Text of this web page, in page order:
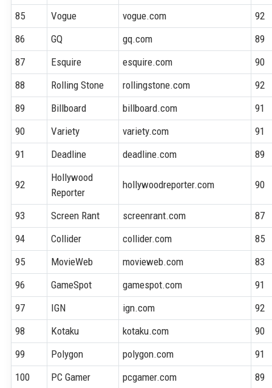
85
Vogue vogue.com
92
86
GQ gq.com
89
87
Esquire esquire.com
90
88
Rolling Stone rollingstone.com
92
89
Billboard billboard.com
91
90
Variety variety.com
91
91
Deadline deadline.com 89
92
Hollywood
Reporter
hollywoodreporter.com 90
93 Screen Rant screenrant.com
87
94
Collider collider.com
85
95
MovieWeb movieweb.com
83
96
GameSpot gamespot.com
91
97
IGN ign.com
92
98
Kotaku kotaku.com
90
99
Polygon polygon.com
91
100
PC Gamer pcgamer.com
89